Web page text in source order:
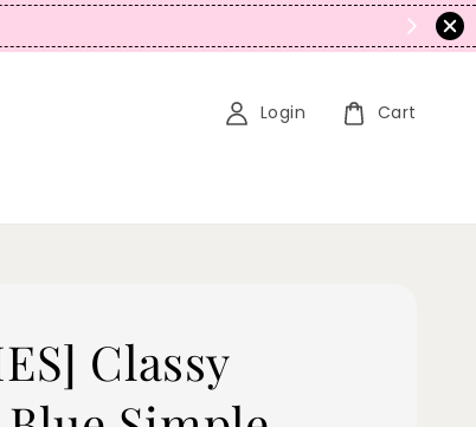
Login Cart
Classy